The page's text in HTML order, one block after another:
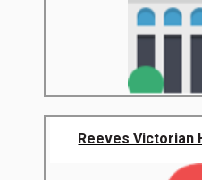
Reeves Victorian